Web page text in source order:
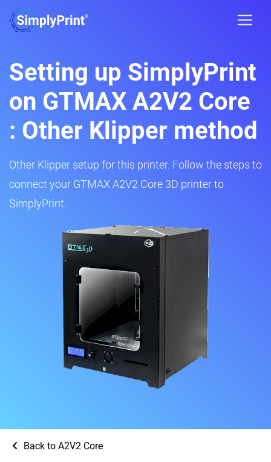
Setting up SimplyPrint
on GTMAX A2V2 Core
: Other Klipper method
Other Klipper setup for this printer. Follow the steps to
connect your GTMAX A2V2 Core 3D printer to
SimplyPrint.
Back to A2V2 Core